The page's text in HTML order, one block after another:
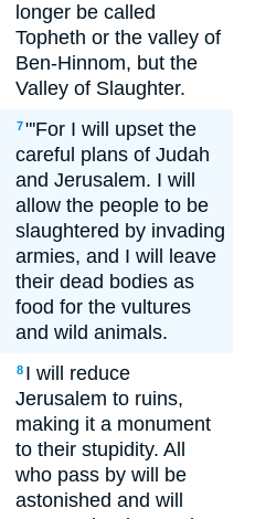
longer be called
Topheth or the valley of
Ben-Hinnom, but the
Valley of Slaughter.
7"'For I will upset the
careful plans of Judah
and Jerusalem. I will
allow the people to be
slaughtered by invading
armies, and I will leave
their dead bodies as
food for the vultures
and wild animals.
8 I will reduce
Jerusalem to ruins,
making it a monument
to their stupidity. All
who pass by will be
astonished and will